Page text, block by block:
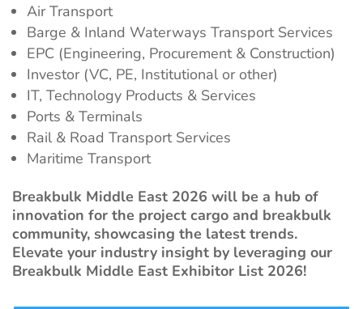
Air Transport
Barge & Inland Waterways Transport Services
EPC (Engineering, Procurement & Construction)
Investor (VC, PE, Institutional or other)
IT, Technology Products & Services
Ports & Terminals
Rail & Road Transport Services
Maritime Transport
Breakbulk Middle East 2026 will be a hub of
innovation for the project cargo and breakbulk
community, showcasing the latest trends.
Elevate your industry insight by leveraging our
Breakbulk Middle East Exhibitor List 2026!